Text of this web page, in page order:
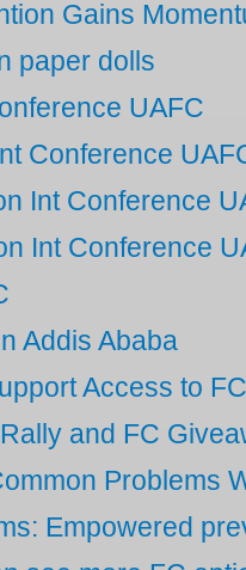
Gains
paper dolls
UAFC
Conference
Int Conference
Int Conference
Addis Ababa
Access to
and FC
Problems
Empowered